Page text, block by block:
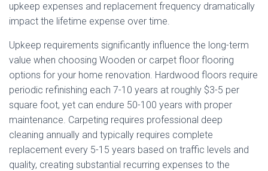
upkeep expenses and replacement frequency dramatically
impact the lifetime expense over time.
Upkeep requirements significantly influence the long-term
value when choosing Wooden or carpet floor flooring
options for your home renovation. Hardwood floors require
periodic refinishing each 7-10 years at roughly $3-5 per
square foot, yet can endure 50-100 years with proper
maintenance. Carpeting requires professional deep
cleaning annually and typically requires complete
replacement every 5-15 years based on traffic levels and
quality, creating substantial recurring expenses to the